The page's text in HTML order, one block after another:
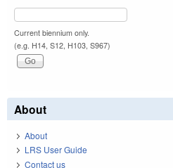
Current biennium only.
(e.g. H14, S12, H103, S967)
About
About
LRS User Guide
Contact us